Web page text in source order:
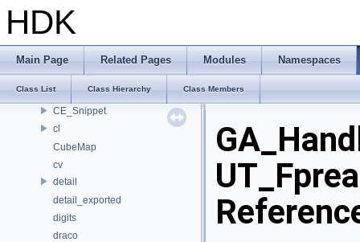
HDK
Main Page Related Pages Modules Namespaces
Class List Class Hierarchy Class Members
apex
bjhash
BRAY
CE_OSDPatchEval
CE_Snippet
cl
CubeMap
cv
detail
detail_exported
digits
draco